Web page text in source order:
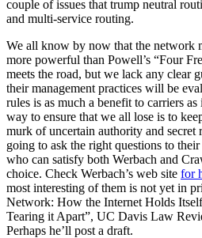
couple of issues that trump neutral
and multi-service routing.
We all know by now that the network
more powerful than Powell’s “Four
meets the road, but we lack any clear
their management practices will be
rules is as much a benefit to carriers
way to ensure that we all lose is to
murk of uncertain authority and secret
going to ask the right questions to
who can satisfy both Werbach and
choice. Check Werbach’s web site for
most interesting of them is not yet in
Network: How the Internet Holds
Tearing it Apart”, UC Davis Law
Perhaps he’ll post a draft.